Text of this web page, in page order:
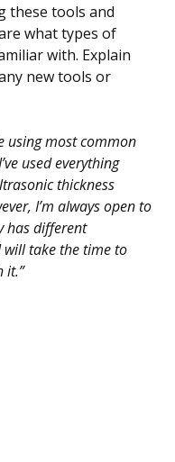
these tools and
what types of
with. Explain
new tools or
using most common
used everything
thickness
I’m always open to
has different
will take the time to
it.”